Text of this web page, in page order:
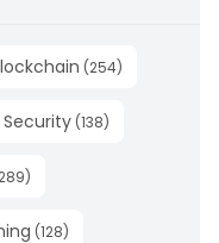
(254)
(138)
289)
(128)